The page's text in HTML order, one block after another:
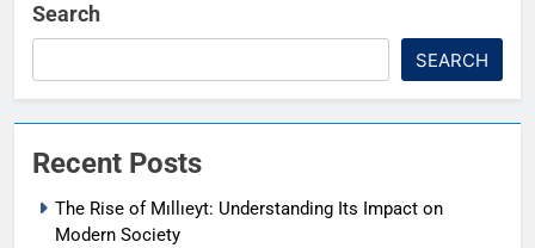
Search
SEARCH
Recent Posts
The Rise of Mıllıeyt: Understanding Its Impact on
Modern Society